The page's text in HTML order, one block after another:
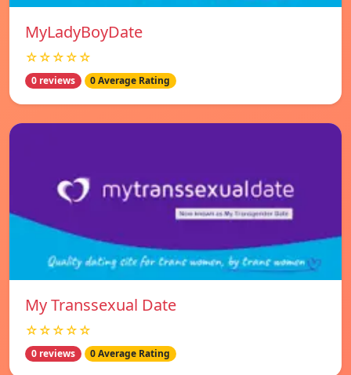
MyLadyBoyDate
☆☆☆☆☆
0 reviews 0 Average Rating
My Transsexual Date
☆☆☆☆☆
0 reviews 0 Average Rating